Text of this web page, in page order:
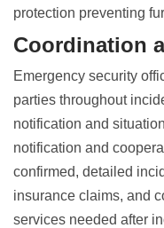
protection preventing
Coordination
Emergency security
parties throughout
notification and
notification and
confirmed, detailed
insurance claims, and
services needed after